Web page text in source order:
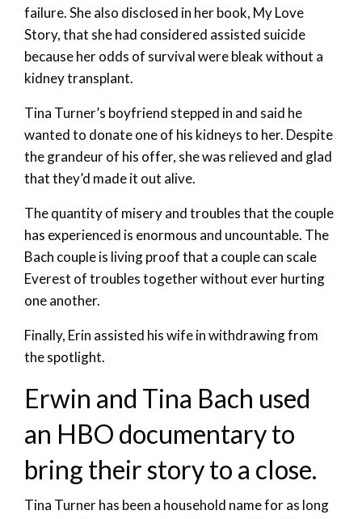
failure. She also disclosed in her book, My Love
Story, that she had considered assisted suicide
because her odds of survival were bleak without a
kidney transplant.
Tina Turner’s boyfriend stepped in and said he
wanted to donate one of his kidneys to her. Despite
the grandeur of his offer, she was relieved and glad
that they’d made it out alive.
The quantity of misery and troubles that the couple
has experienced is enormous and uncountable. The
Bach couple is living proof that a couple can scale
Everest of troubles together without ever hurting
one another.
Finally, Erin assisted his wife in withdrawing from
the spotlight.
Erwin and Tina Bach used
an HBO documentary to
bring their story to a close.
Tina Turner has been a household name for as long